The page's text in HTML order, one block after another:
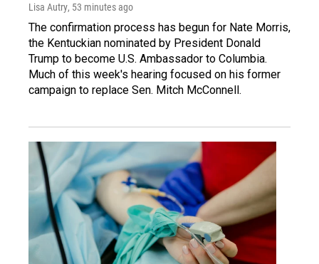
Lisa Autry, 53 minutes ago
The confirmation process has begun for Nate Morris,
the Kentuckian nominated by President Donald
Trump to become U.S. Ambassador to Columbia.
Much of this week's hearing focused on his former
campaign to replace Sen. Mitch McConnell.